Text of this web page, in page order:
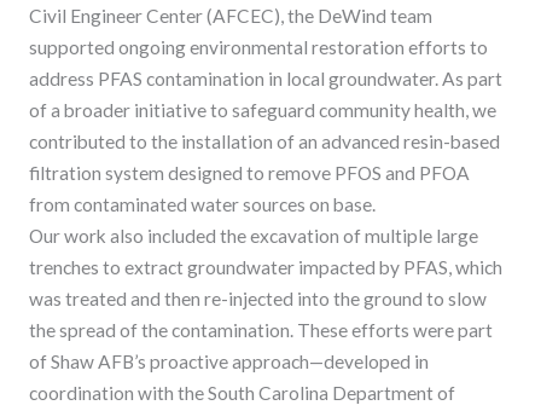
Civil Engineer Center (AFCEC), the DeWind team
supported ongoing environmental restoration efforts to
address PFAS contamination in local groundwater. As part
of a broader initiative to safeguard community health, we
contributed to the installation of an advanced resin-based
filtration system designed to remove PFOS and PFOA
from contaminated water sources on base.
Our work also included the excavation of multiple large
trenches to extract groundwater impacted by PFAS, which
was treated and then re-injected into the ground to slow
the spread of the contamination. These efforts were part
of Shaw AFB’s proactive approach—developed in
coordination with the South Carolina Department of